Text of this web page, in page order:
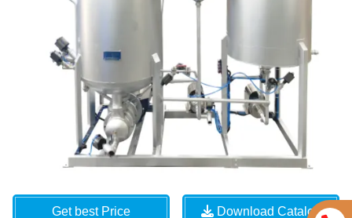
Get best Price Download Catalog